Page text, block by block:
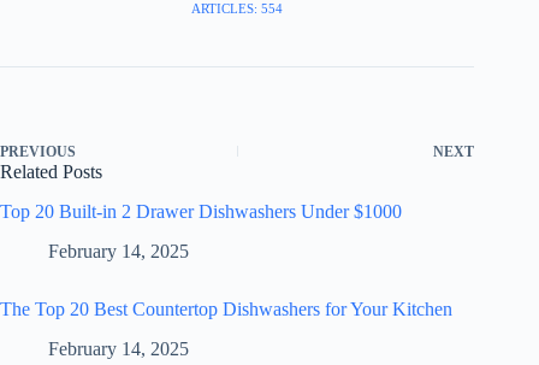
ARTICLES: 554
PREVIOUS NEXT
Related Posts
Top 20 Built-in 2 Drawer Dishwashers Under $1000
February 14, 2025
The Top 20 Best Countertop Dishwashers for Your Kitchen
February 14, 2025